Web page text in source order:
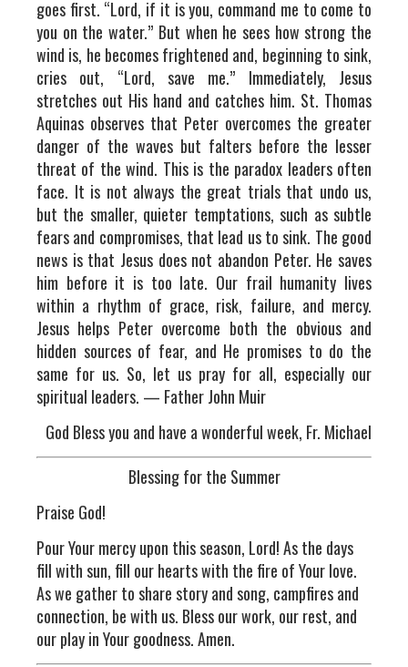
goes first. “Lord, if it is you, command me to come to
you on the water.” But when he sees how strong the
wind is, he becomes frightened and, beginning to sink,
cries out, “Lord, save me.” Immediately, Jesus
stretches out His hand and catches him. St. Thomas
Aquinas observes that Peter overcomes the greater
danger of the waves but falters before the lesser
threat of the wind. This is the paradox leaders often
face. It is not always the great trials that undo us,
but the smaller, quieter temptations, such as subtle
fears and compromises, that lead us to sink. The good
news is that Jesus does not abandon Peter. He saves
him before it is too late. Our frail humanity lives
within a rhythm of grace, risk, failure, and mercy.
Jesus helps Peter overcome both the obvious and
hidden sources of fear, and He promises to do the
same for us. So, let us pray for all, especially our
spiritual leaders. — Father John Muir
God Bless you and have a wonderful week, Fr. Michael
Blessing for the Summer
Praise God!
Pour Your mercy upon this season, Lord! As the days
fill with sun, fill our hearts with the fire of Your love.
As we gather to share story and song, campfires and
connection, be with us. Bless our work, our rest, and
our play in Your goodness. Amen.